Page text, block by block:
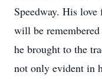
Speedway. His
will be
he brought to the
not only evident in